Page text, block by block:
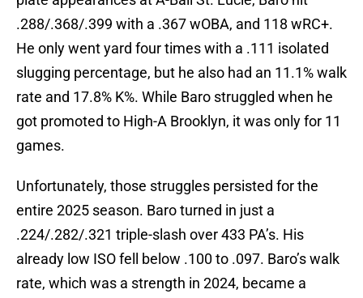
.288/.368/.399 with a .367 wOBA, and 118 wRC+.
He only went yard four times with a .111 isolated
slugging percentage, but he also had an 11.1% walk
rate and 17.8% K%. While Baro struggled when he
got promoted to High-A Brooklyn, it was only for 11
games.
Unfortunately, those struggles persisted for the
entire 2025 season. Baro turned in just a
.224/.282/.321 triple-slash over 433 PA’s. His
already low ISO fell below .100 to .097. Baro’s walk
rate, which was a strength in 2024, became a